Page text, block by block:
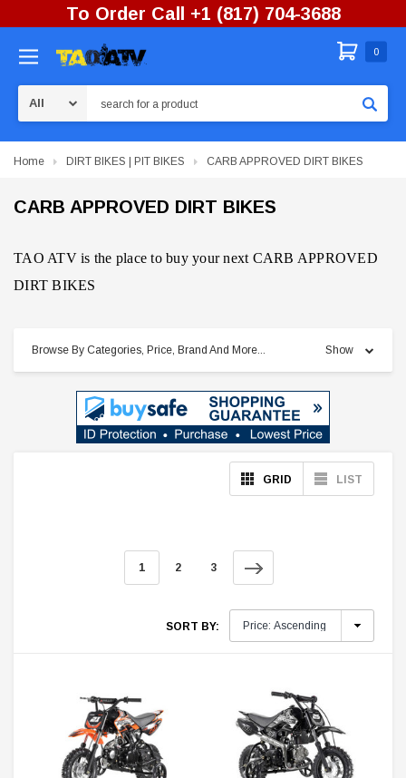
To Order Call +1 (817) 704-3688
0
Home DIRT BIKES | PIT BIKES CARB APPROVED DIRT BIKES
CARB APPROVED DIRT BIKES
TAO ATV is the place to buy your next CARB APPROVED
DIRT BIKES
Browse By Categories, Price, Brand And More... Show
GRID LIST
1 2 3
SORT BY: